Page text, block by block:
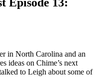
in North Carolina and an
ideas on Chime’s next
to Leigh about some of